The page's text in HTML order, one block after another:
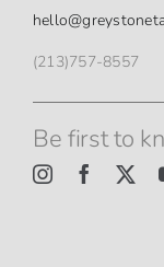
(213)757-8557
Be first to